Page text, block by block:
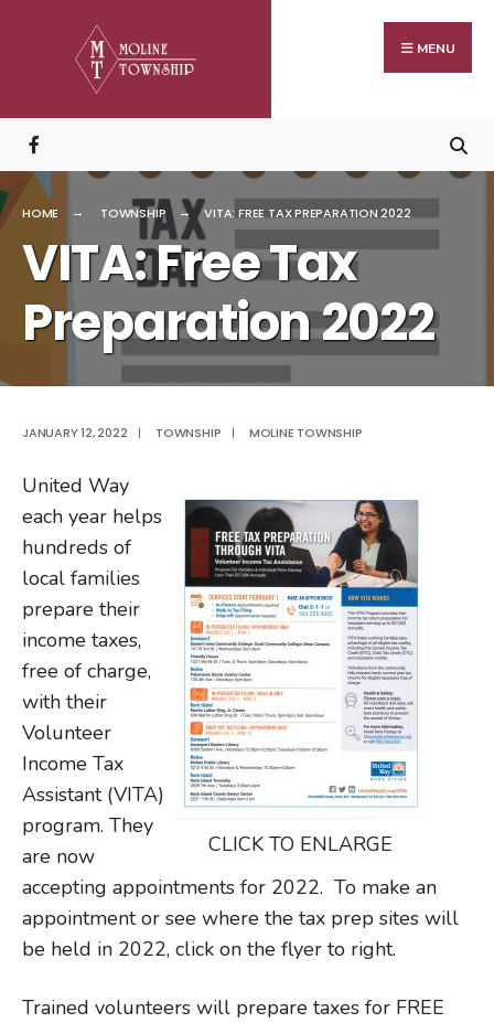
MENU
HOME TOWNSHIP VITA: FREE TAX PREPARATION 2022
VITA: Free Tax
Preparation 2022
JANUARY 12, 2022 | TOWNSHIP | MOLINE TOWNSHIP
CLICK TO ENLARGE
United Way
each year helps
hundreds of
local families
prepare their
income taxes,
free of charge,
with their
Volunteer
Income Tax
Assistant (VITA)
program. They
are now
accepting appointments for 2022. To make an
appointment or see where the tax prep sites will
be held in 2022, click on the flyer to right.
Trained volunteers will prepare taxes for FREE